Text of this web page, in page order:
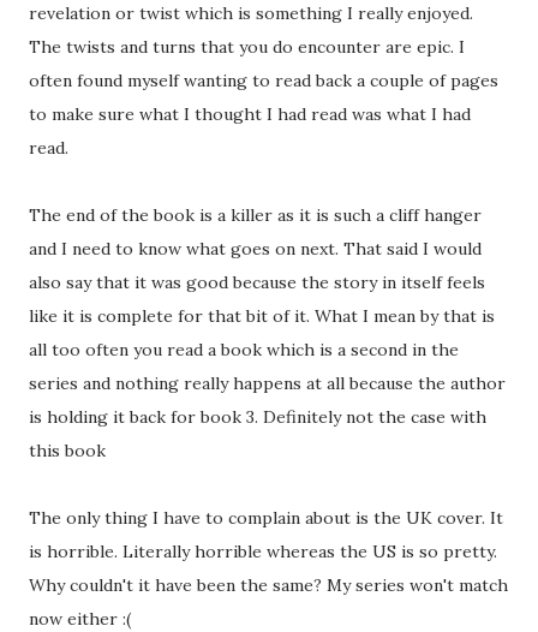
revelation or twist which is something I really enjoyed.
The twists and turns that you do encounter are epic. I
often found myself wanting to read back a couple of pages
to make sure what I thought I had read was what I had
read.
The end of the book is a killer as it is such a cliff hanger
and I need to know what goes on next. That said I would
also say that it was good because the story in itself feels
like it is complete for that bit of it. What I mean by that is
all too often you read a book which is a second in the
series and nothing really happens at all because the author
is holding it back for book 3. Definitely not the case with
this book
The only thing I have to complain about is the UK cover. It
is horrible. Literally horrible whereas the US is so pretty.
Why couldn't it have been the same? My series won't match
now either :(